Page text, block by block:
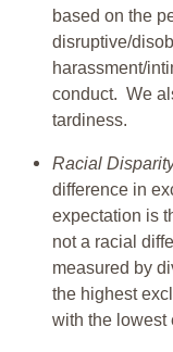
based on the
disruptive/
harassment/
conduct. We
tardiness.
Racial
difference in
expectation is
not a racial
measured by
the highest
with the lowest